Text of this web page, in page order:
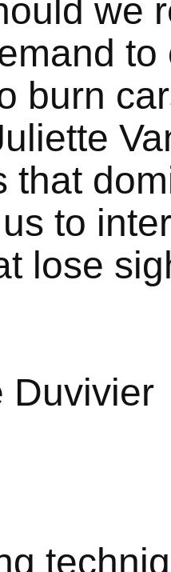
we
burn
that
to
lose
Duvivier